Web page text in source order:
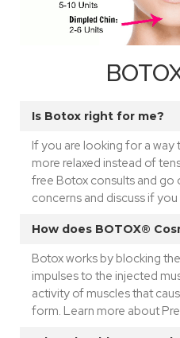
Is Botox right for me?
If you are looking for a
more relaxed instead of
free Botox consults and go
concerns and discuss if
How does BOTOX®
Botox works by blocking
impulses to the injected
activity of muscles that
form. Learn more about